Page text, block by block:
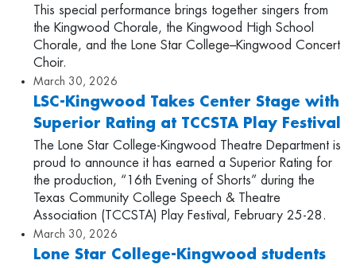
This special performance brings together singers from
the Kingwood Chorale, the Kingwood High School
Chorale, and the Lone Star College–Kingwood Concert
Choir.
March 30, 2026
LSC-Kingwood Takes Center Stage with
Superior Rating at TCCSTA Play Festival
The Lone Star College-Kingwood Theatre Department is
proud to announce it has earned a Superior Rating for
the production, “16th Evening of Shorts” during the
Texas Community College Speech & Theatre
Association (TCCSTA) Play Festival, February 25-28.
March 30, 2026
Lone Star College-Kingwood students